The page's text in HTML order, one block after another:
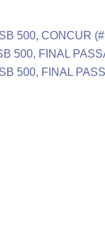
500, CONCUR
500, FINAL
500, FINAL